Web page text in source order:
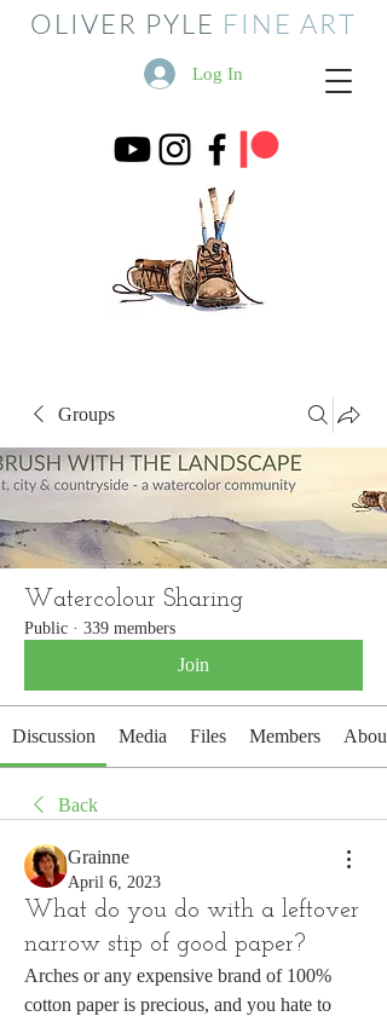
OLIVER PYLE FINE ART
Log In
Groups
Watercolour Sharing
Public · 339 members
Join
Discussion Media Files Members About
Back
Grainne
April 6, 2023
What do you do with a leftover
narrow stip of good paper?
Arches or any expensive brand of 100%
cotton paper is precious, and you hate to